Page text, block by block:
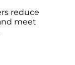
reduce
meet